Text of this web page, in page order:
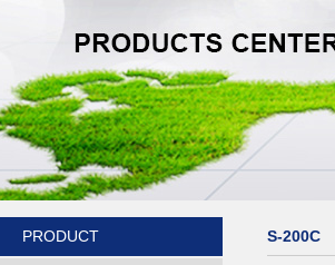
PRODUCT S-200C